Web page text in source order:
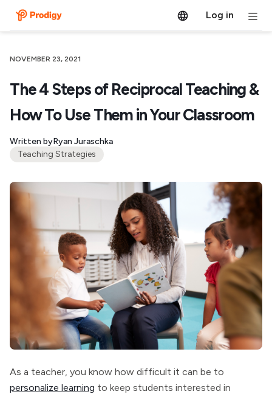
Log in
NOVEMBER 23, 2021
The 4 Steps of Reciprocal Teaching &
How To Use Them in Your Classroom
Written byRyan Juraschka
Teaching Strategies
As a teacher, you know how difficult it can be to
personalize learning to keep students interested in